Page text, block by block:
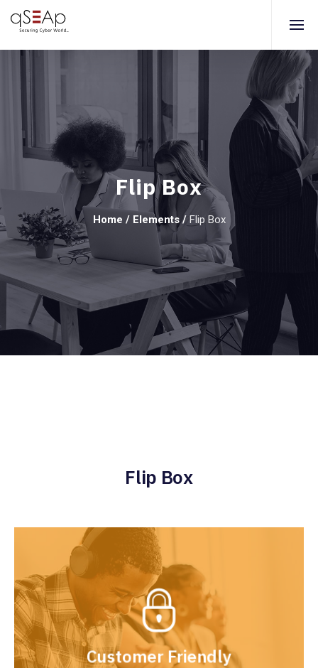
Flip Box
Home / Elements/ Flip Box
Flip Box
Customer Friendly
Exclusive Services
Lorem lean startup ipsum product market fit
customer development .